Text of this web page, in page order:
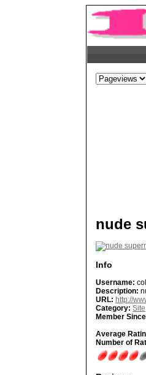
nude
Info
Username:
Description:
URL: http://
Category: Site
Member
Average
Number of